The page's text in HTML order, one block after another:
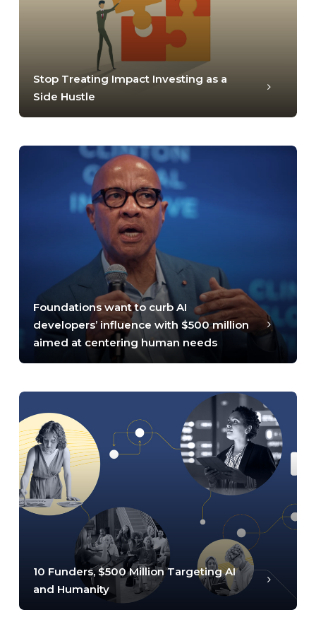
Stop Treating Impact Investing as a
Side Hustle
Foundations want to curb AI
developers’ influence with $500 million
aimed at centering human needs
10 Funders, $500 Million Targeting AI
and Humanity